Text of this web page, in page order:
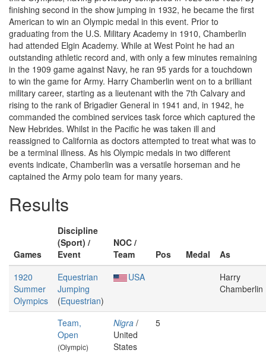
finishing second in the show jumping in 1932, he became the first
American to win an Olympic medal in this event. Prior to
graduating from the U.S. Military Academy in 1910, Chamberlin
had attended Elgin Academy. While at West Point he had an
outstanding athletic record and, with only a few minutes remaining
in the 1909 game against Navy, he ran 95 yards for a touchdown
to win the game for Army. Harry Chamberlin went on to a brilliant
military career, starting as a lieutenant with the 7th Calvary and
rising to the rank of Brigadier General in 1941 and, in 1942, he
commanded the combined services task force which captured the
New Hebrides. Whilst in the Pacific he was taken ill and
reassigned to California as doctors attempted to treat what was to
be a terminal illness. As his Olympic medals in two different
events indicate, Chamberlin was a versatile horseman and he
captained the Army polo team for many years.
Results
Games
Discipline
(Sport) /
Event
NOC /
Team
Pos Medal
As
1920
Summer
Olympics
Equestrian
Jumping
(Equestrian)
USA
Harry
Chamberlin
Team,
Open
(Olympic)
Nigra /
United
States
5